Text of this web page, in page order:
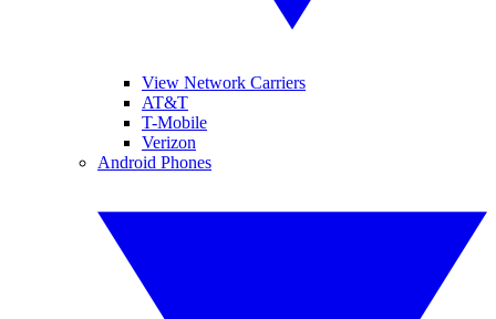
View Network Carriers
AT&T
T-Mobile
Verizon
Android Phones